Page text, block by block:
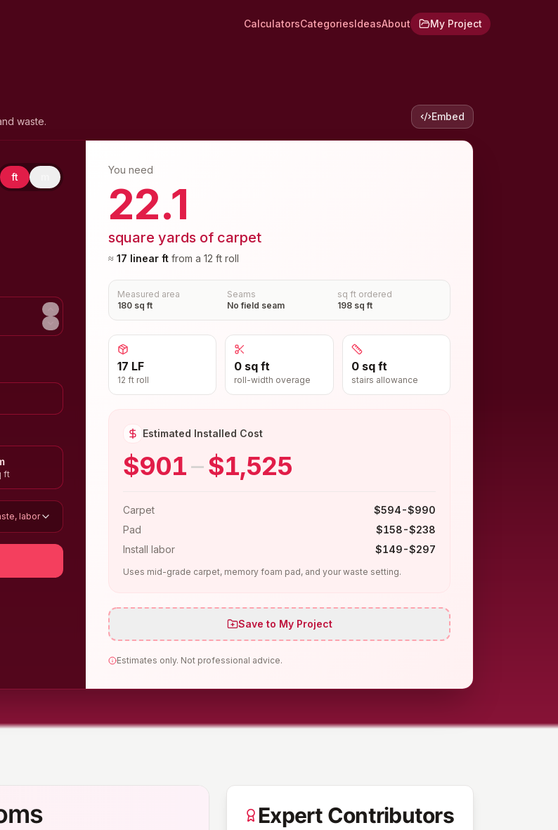
CalculatorsCategoriesIdeasAbout My Project
waste. Embed
ft
ft
labor
You need
22.1
square yards of carpet
≈ 17 linear ft from a 12 ft roll
Measured area
180 sq ft
Seams
No field seam
sq ft ordered
198 sq ft
17 LF
12 ft roll
0 sq ft
roll-width overage
0 sq ft
stairs allowance
Estimated Installed Cost
$901–$1,525
Carpet
$594-$990
Pad
$158-$238
Install labor
$149-$297
Uses mid-grade carpet, memory foam pad, and your waste setting.
Save to My Project
Estimates only. Not professional advice.
Expert Contributors